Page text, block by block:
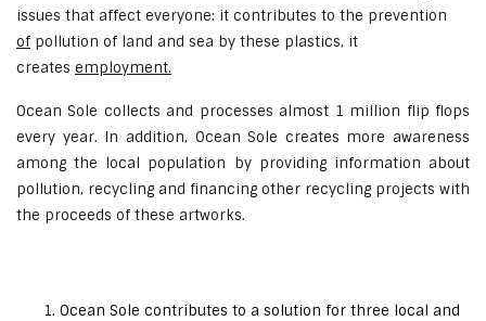
issues that affect everyone: it contributes to the prevention
ofpollution of land and sea by these plastics, it
creates employment.
Ocean Sole collects and processes almost 1 million flip flops
every year. In addition, Ocean Sole creates more awareness
among the local population by providing information about
pollution, recycling and financing other recycling projects with
the proceeds of these artworks.
Ocean Sole contributes to a solution for three local and